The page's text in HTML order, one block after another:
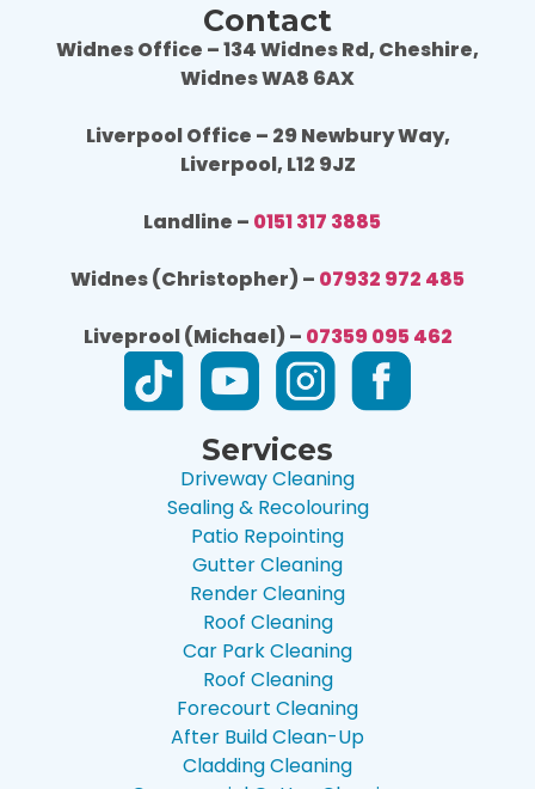
Contact
Widnes Office – 134 Widnes Rd, Cheshire,
Widnes WA8 6AX
Liverpool Office – 29 Newbury Way,
Liverpool, L12 9JZ
Landline – 0151 317 3885
Widnes (Christopher) – 07932 972 485
Liveprool (Michael) – 07359 095 462
Services
Driveway Cleaning
Sealing & Recolouring
Patio Repointing
Gutter Cleaning
Render Cleaning
Roof Cleaning
Car Park Cleaning
Roof Cleaning
Forecourt Cleaning
After Build Clean-Up
Cladding Cleaning